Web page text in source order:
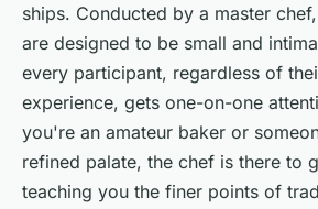
ships. Conducted by a master
are designed to be small and
every participant, regardless of
experience, gets one-on-one
you're an amateur baker or
refined palate, the chef is there to
teaching you the finer points of